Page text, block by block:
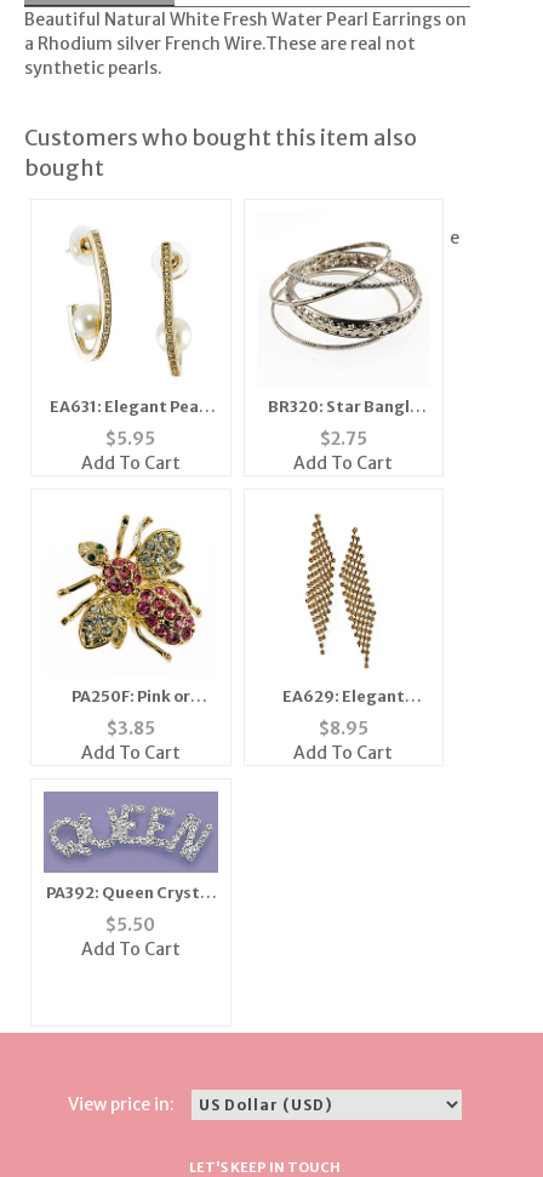
Beautiful Natural White Fresh Water Pearl Earrings on
a Rhodium silver French Wire.These are real not
synthetic pearls.
Customers who bought this item also
bought
EA631: Elegant Pearl
Earrings
$5.95
Add To Cart
BR320: Star Bangle
Set
$2.75
Add To Cart
PA250F: Pink or
Amethyst Crystal Bee
$3.85
Add To Cart
EA629: Elegant
Golden Topaz or
Silver and Clear
Earrings
$8.95
Add To Cart
PA392: Queen Crystal
Pin
$5.50
Add To Cart
e
View price in:
LET'S KEEP IN TOUCH